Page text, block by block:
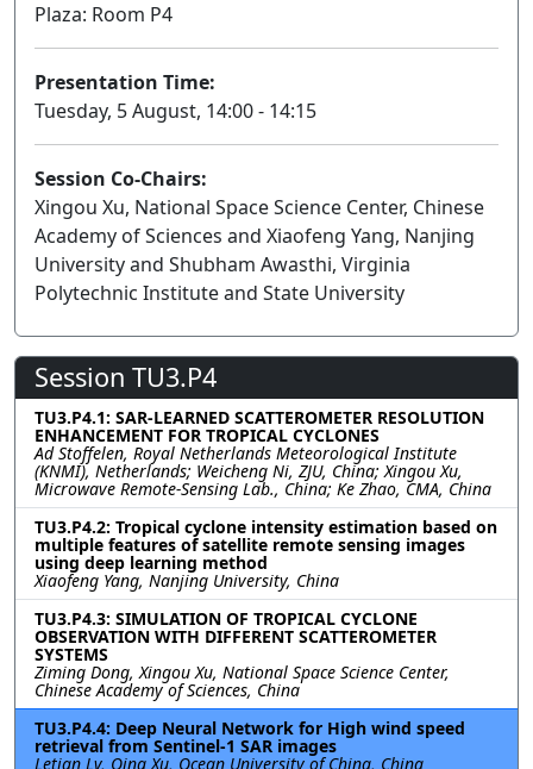
Plaza: Room P4
Presentation Time:
Tuesday, 5 August, 14:00 - 14:15
Session Co-Chairs:
Xingou Xu, National Space Science Center, Chinese
Academy of Sciences and Xiaofeng Yang, Nanjing
University and Shubham Awasthi, Virginia
Polytechnic Institute and State University
Session TU3.P4
TU3.P4.1: SAR-LEARNED SCATTEROMETER RESOLUTION
ENHANCEMENT FOR TROPICAL CYCLONES
Ad Stoffelen, Royal Netherlands Meteorological Institute
(KNMI), Netherlands; Weicheng Ni, ZJU, China; Xingou Xu,
Microwave Remote-Sensing Lab., China; Ke Zhao, CMA, China
TU3.P4.2: Tropical cyclone intensity estimation based on
multiple features of satellite remote sensing images
using deep learning method
Xiaofeng Yang, Nanjing University, China
TU3.P4.3: SIMULATION OF TROPICAL CYCLONE
OBSERVATION WITH DIFFERENT SCATTEROMETER
SYSTEMS
Ziming Dong, Xingou Xu, National Space Science Center,
Chinese Academy of Sciences, China
TU3.P4.4: Deep Neural Network for High wind speed
retrieval from Sentinel-1 SAR images
Letian Lv, Qing Xu, Ocean University of China, China